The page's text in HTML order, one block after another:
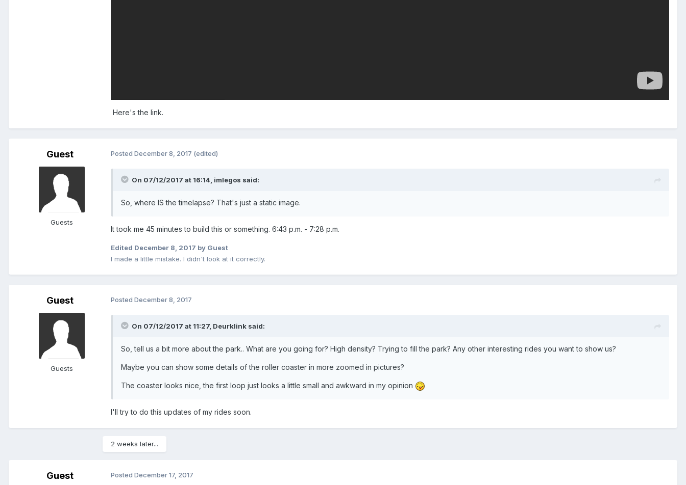
Here's the link.
Guest
Guests
Posted December 8, 2017 (edited)
On 07/12/2017 at 16:14, imlegos said:
So, where IS the timelapse? That's just a static image.
It took me 45 minutes to build this or something. 6:43 p.m. - 7:28 p.m.
Edited December 8, 2017 by Guest
I made a little mistake. I didn't look at it correctly.
Guest
Guests
Posted December 8, 2017
On 07/12/2017 at 11:27, Deurklink said:
So, tell us a bit more about the park.. What are you going for? High density? Trying to fill the park? Any other interesting rides you want to show us?
Maybe you can show some details of the roller coaster in more zoomed in pictures?
The coaster looks nice, the first loop just looks a little small and awkward in my opinion
I'll try to do this updates of my rides soon.
2 weeks later...
Guest Posted December 17, 2017